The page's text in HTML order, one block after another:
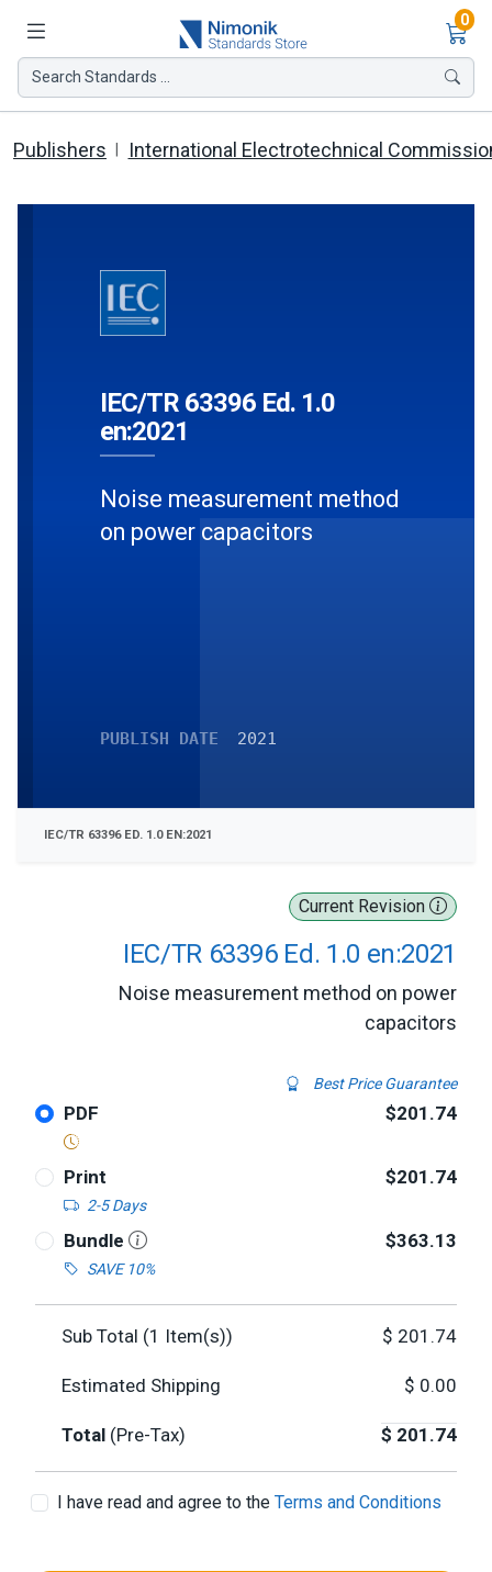
0
Search Standards ...
Publishers International Electrotechnical
Current Revision
IEC/TR 63396 Ed. 1.0 en:2021
Noise measurement method on power
capacitors
Best Price Guarantee
PDF $201.74
Print
2-5 Days
$201.74
Bundle
SAVE 10%
$363.13
Sub Total (1 Item(s)) $ 201.74
Estimated Shipping $ 0.00
Total (Pre-Tax) $ 201.74
I have read and agree to the Terms and Conditions
IEC/TR 63396 Ed. 1.0
en:2021
Noise measurement method
on power capacitors
PUBLISH DATE 2021
IEC/TR 63396 ED. 1.0 EN:2021